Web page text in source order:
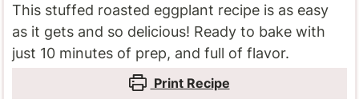
This stuffed roasted eggplant recipe is as easy
as it gets and so delicious! Ready to bake with
just 10 minutes of prep, and full of flavor.
Print Recipe